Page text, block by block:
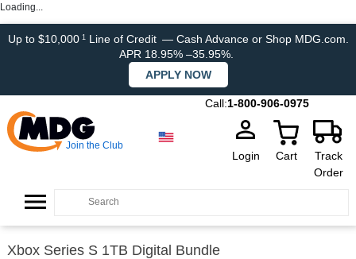
Loading...
Up to $10,000 1Line of Credit — Cash Advance or Shop MDG.com.
APR 18.95% –35.95%.
APPLY NOW
Call:1-800-906-0975
Join the Club
Login Cart
Track
Order
Xbox Series S 1TB Digital Bundle